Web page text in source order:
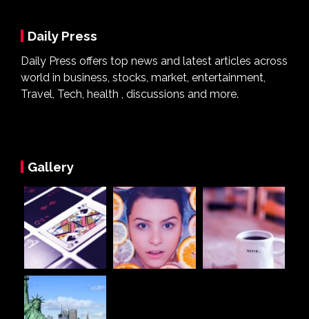
Daily Press
Daily Press offers top news and latest articles across
world in business, stocks, market, entertainment,
Travel, Tech, health , discussions and more.
Gallery